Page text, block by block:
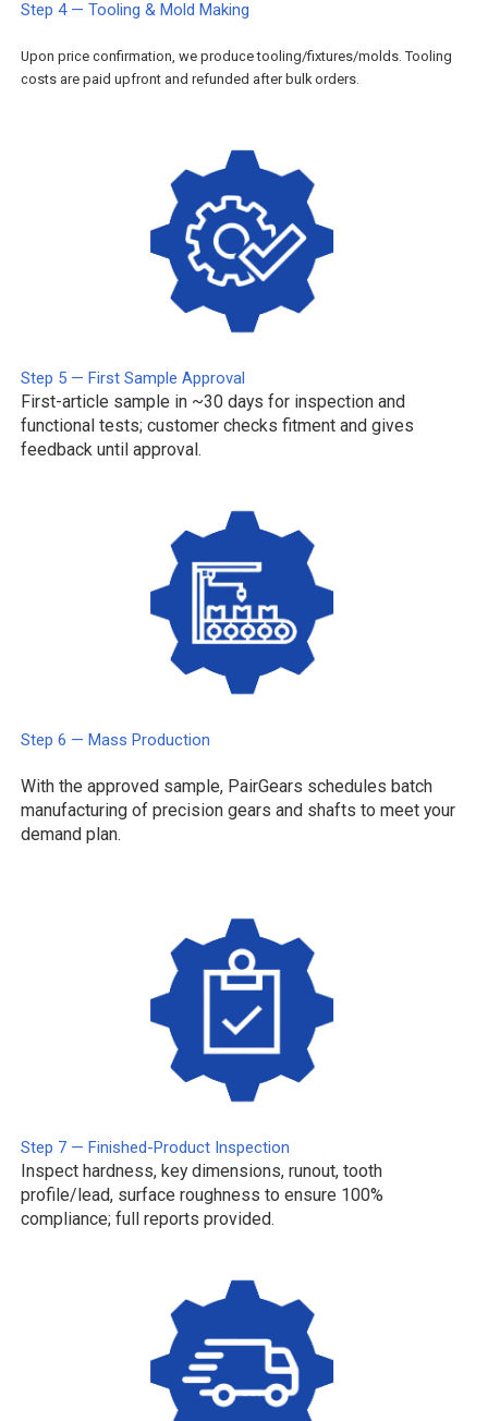
Step 4 — Tooling & Mold Making
Upon price confirmation, we produce tooling/fixtures/molds. Tooling
costs are paid upfront and refunded after bulk orders.
Step 5 — First Sample Approval
First-article sample in ~30 days for inspection and
functional tests; customer checks fitment and gives
feedback until approval.
Step 6 — Mass Production
With the approved sample, PairGears schedules batch
manufacturing of precision gears and shafts to meet your
demand plan.
Step 7 — Finished-Product Inspection
Inspect hardness, key dimensions, runout, tooth
profile/lead, surface roughness to ensure 100%
compliance; full reports provided.